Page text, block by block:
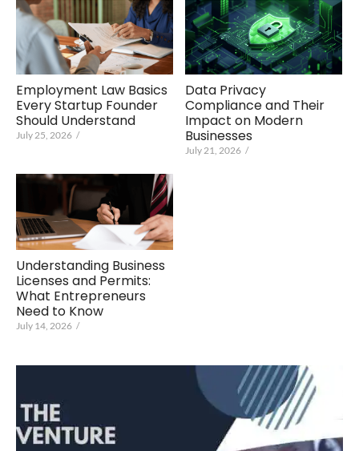
Employment Law Basics
Every Startup Founder
Should Understand
July 25, 2026 /
Data Privacy
Compliance and Their
Impact on Modern
Businesses
July 21, 2026 /
Understanding Business
Licenses and Permits:
What Entrepreneurs
Need to Know
July 14, 2026 /